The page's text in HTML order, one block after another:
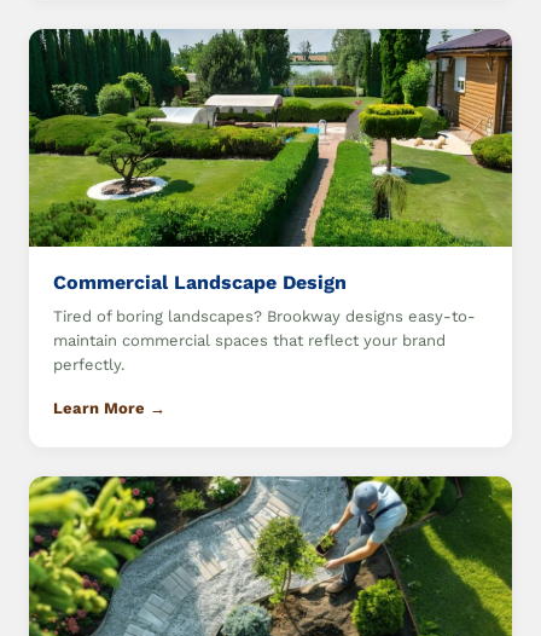
Commercial Landscape Design
Tired of boring landscapes? Brookway designs easy-to-
maintain commercial spaces that reflect your brand
perfectly.
Learn More →